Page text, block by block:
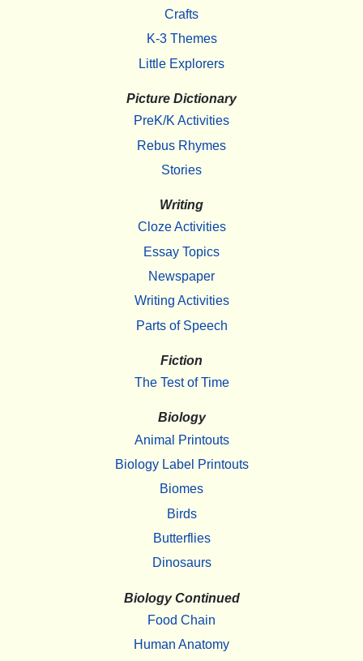
Crafts
K-3 Themes
Little Explorers
Picture Dictionary
PreK/K Activities
Rebus Rhymes
Stories
Writing
Cloze Activities
Essay Topics
Newspaper
Writing Activities
Parts of Speech
Fiction
The Test of Time
Biology
Animal Printouts
Biology Label Printouts
Biomes
Birds
Butterflies
Dinosaurs
Biology Continued
Food Chain
Human Anatomy